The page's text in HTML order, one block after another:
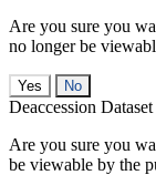
Are you sure you
no longer be
No
Deaccession Dataset
Are you sure you
be viewable by the